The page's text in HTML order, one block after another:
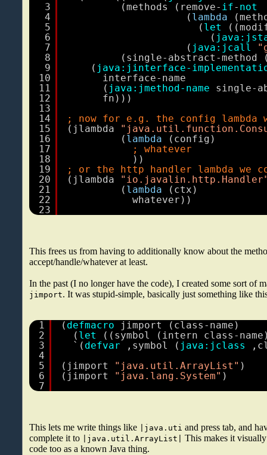
3
4
5
6
7
8
9
10
11
12
13
14
15
16
17
18
19
20
21
22
23
(methods (remove- if- not
( lambda
( let
(
( java:jcall
(single-abstract-method
( java:jinterface-
interface-name
( java:jmethod-name
single-
fn)))
; now for e.g. the config lambda
(jlambda
( lambda
(config)
; whatever
))
; or the http handler lambda we
(jlambda
( lambda
(ctx)
whatever))
This frees us from having to additionally know about the
accept/handle/whatever at least.
In the past (I no longer have the code), I created some sort of
jimport. It was stupid-simple, basically just something like
1
2
3
4
5
6
7
( defmacro
jimport (class-name)
( let
((symbol (intern class-
`( defvar ,symbol ( java:jclass
(jimport "java.util.ArrayList" )
(jimport "java.lang.System" )
This lets me write things like |java.uti and press tab, and
complete it to
|java.util.ArrayList|
This makes it
code too as a known Java thing.